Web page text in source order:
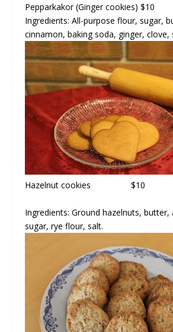
Pepparkakor(Ginger cookies) $10
Ingredients: All-purpose flour, sugar,
cinnamon, baking soda, ginger, clove,
Hazelnut cookies $10
Ingredients: Ground hazelnuts, butter,
sugar, rye flour, salt.